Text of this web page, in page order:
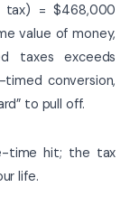
tax) = $468,000
value of money,
taxes exceeds
conversion,
to pull off.
time hit; the tax
life.